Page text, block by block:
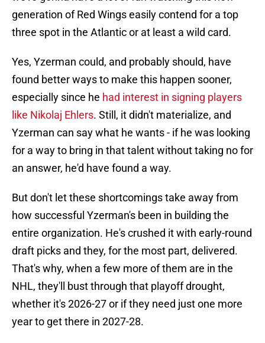
generation of Red Wings easily contend for a top
three spot in the Atlantic or at least a wild card.
Yes, Yzerman could, and probably should, have
found better ways to make this happen sooner,
especially since he had interest in signing players
like Nikolaj Ehlers. Still, it didn't materialize, and
Yzerman can say what he wants - if he was looking
for a way to bring in that talent without taking no for
an answer, he'd have found a way.
But don't let these shortcomings take away from
how successful Yzerman's been in building the
entire organization. He's crushed it with early-round
draft picks and they, for the most part, delivered.
That's why, when a few more of them are in the
NHL, they'll bust through that playoff drought,
whether it's 2026-27 or if they need just one more
year to get there in 2027-28.